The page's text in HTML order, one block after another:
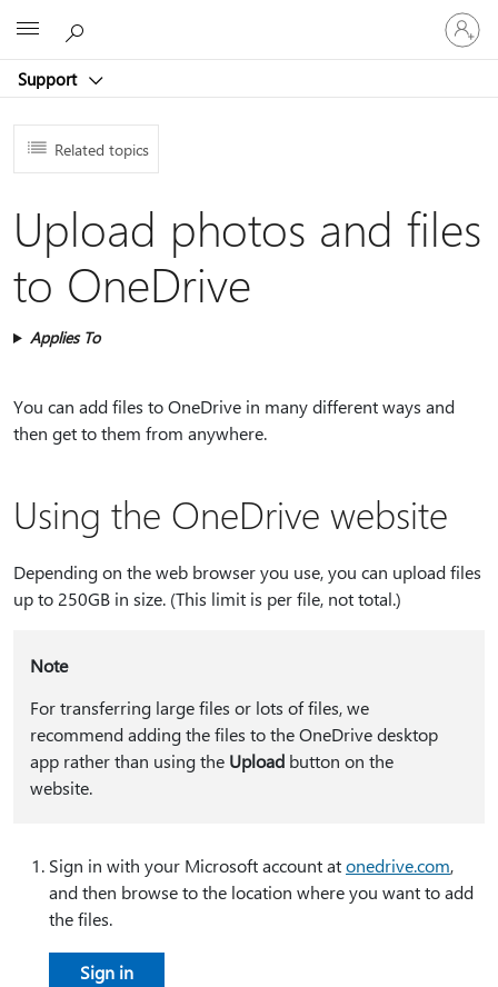
Support
Sign
in
to
account
Related topics
Upload photos and files
to OneDrive
Applies To
You can add files to OneDrive in many different ways and
then get to them from anywhere.
Using the OneDrive website
Depending on the web browser you use, you can upload files
up to 250GB in size. (This limit is per file, not total.)
Note
For transferring large files or lots of files, we
recommend adding the files to the OneDrive desktop
app rather than using the Uploadbutton on the
website.
Sign in with your Microsoft account atonedrive.com,
and then browse to the location where you want to add
the files.
Sign in​​​​​​​